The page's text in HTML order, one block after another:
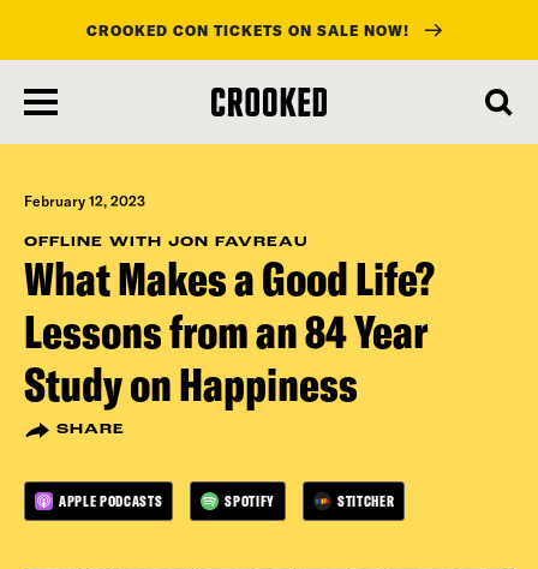
main
content
CROOKED CON TICKETS ON SALE NOW!
February 12, 2023
OFFLINE WITH JON FAVREAU
What Makes a Good Life?
Lessons from an 84 Year
Study on Happiness
SHARE
APPLE PODCASTS SPOTIFY STITCHER